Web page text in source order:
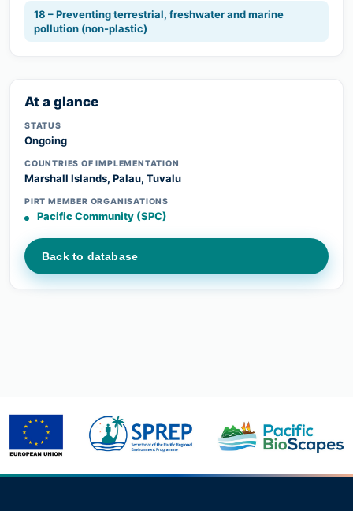
18 – Preventing terrestrial, freshwater and marine
pollution (non-plastic)
At a glance
STATUS
Ongoing
COUNTRIES OF IMPLEMENTATION
Marshall Islands, Palau, Tuvalu
PIRT MEMBER ORGANISATIONS
Pacific Community (SPC)
Back to database